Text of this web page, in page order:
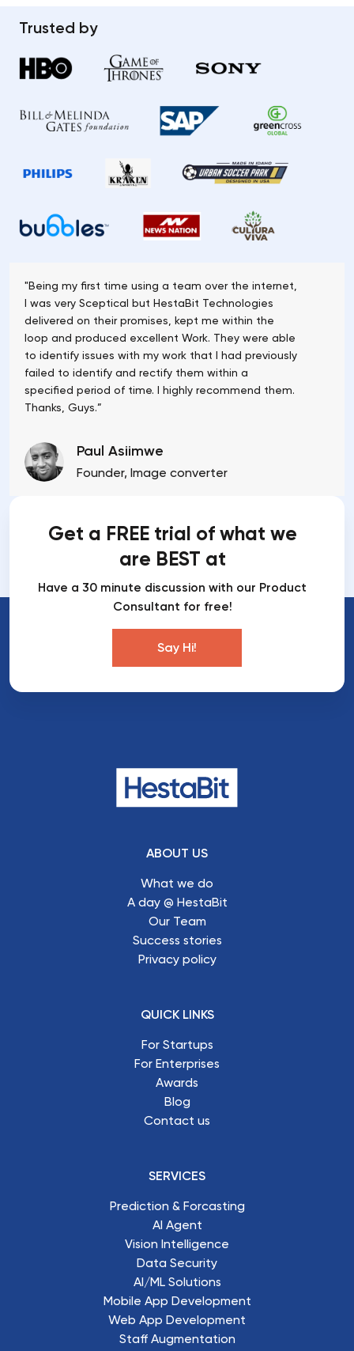
Trusted by
"Being my first time using a team over the internet,
I was very Sceptical but HestaBit Technologies
delivered on their promises, kept me within the
loop and produced excellent Work. They were able
to identify issues with my work that I had previously
failed to identify and rectify them within a
specified period of time. I highly recommend them.
Thanks, Guys.”
Paul Asiimwe
Founder, Image converter
Get a FREE trial of what we
are BEST at
Have a 30 minute discussion with our Product
Consultant for free!
Say Hi!
ABOUT US
What we do
A day @ HestaBit
Our Team
Success stories
Privacy policy
QUICK LINKS
For Startups
For Enterprises
Awards
Blog
Contact us
SERVICES
Prediction & Forcasting
AI Agent
Vision Intelligence
Data Security
AI/ML Solutions
Mobile App Development
Web App Development
Staff Augmentation